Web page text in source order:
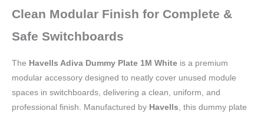
Clean Modular Finish for Complete &
Safe Switchboards
The Havells Adiva Dummy Plate 1M White is a premium
modular accessory designed to neatly cover unused module
spaces in switchboards, delivering a clean, uniform, and
professional finish. Manufactured by Havells , this dummy plate